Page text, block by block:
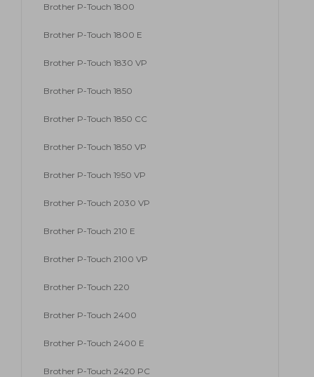
Brother P-Touch 1800
Brother P-Touch 1800 E
Brother P-Touch 1830 VP
Brother P-Touch 1850
Brother P-Touch 1850 CC
Brother P-Touch 1850 VP
Brother P-Touch 1950 VP
Brother P-Touch 2030 VP
Brother P-Touch 210 E
Brother P-Touch 2100 VP
Brother P-Touch 220
Brother P-Touch 2400
Brother P-Touch 2400 E
Brother P-Touch 2420 PC